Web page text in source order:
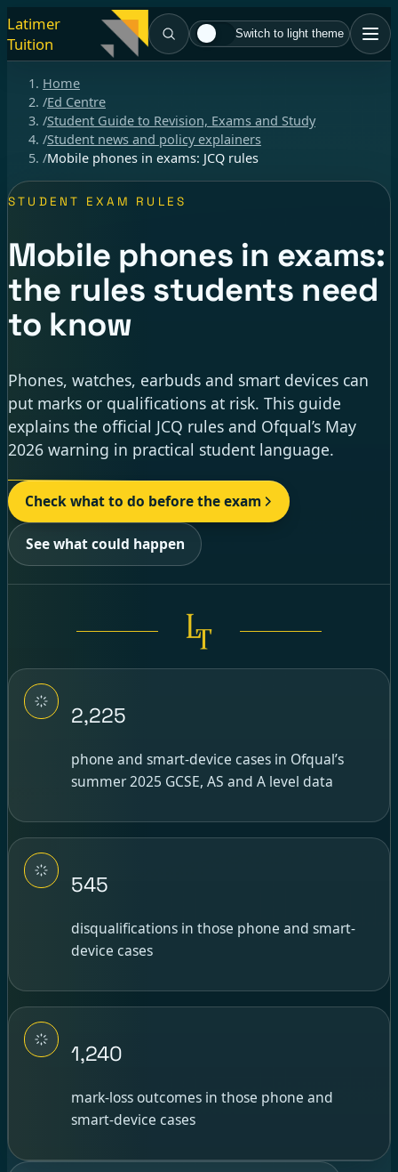
Latimer
Tuition
Switch to light theme
Home
/Ed Centre
/Student Guide to Revision, Exams and Study
/Student news and policy explainers
/Mobile phones in exams: JCQ rules
STUDENT EXAM RULES
Mobile phones in exams:
the rules students need
to know
Phones, watches, earbuds and smart devices can
put marks or qualifications at risk. This guide
explains the official JCQ rules and Ofqual’s May
2026 warning in practical student language.
Check what to do before the exam
See what could happen
2,225
phone and smart-device cases in Ofqual’s
summer 2025 GCSE, AS and A level data
545
disqualifications in those phone and smart-
device cases
1,240
mark-loss outcomes in those phone and
smart-device cases